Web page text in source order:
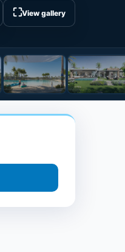
⛶View gallery